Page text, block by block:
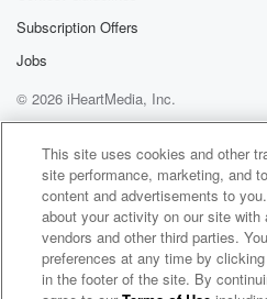
Subscription Offers
Jobs
© 2026 iHeartMedia, Inc.
Help
Privacy Policy
Your
Terms of Use
AdChoices
This site uses cookies and other
site performance, marketing, and
content and advertisements to
about your activity on our site with
vendors and other third parties.
preferences at any time by
in the footer of the site. By